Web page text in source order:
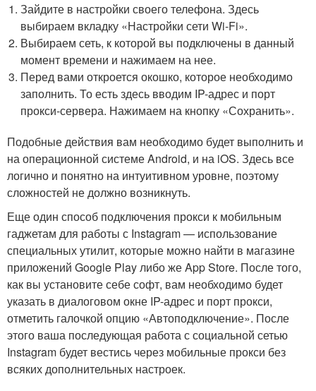
Зайдите в настройки своего телефона. Здесь
выбираем вкладку «Настройки сети Wi-Fi».
Выбираем сеть, к которой вы подключены в данный
момент времени и нажимаем на нее.
Перед вами откроется окошко, которое необходимо
заполнить. То есть здесь вводим IP-адрес и порт
прокси-сервера. Нажимаем на кнопку «Сохранить».
Подобные действия вам необходимо будет выполнить и
на операционной системе Android, и на iOS. Здесь все
логично и понятно на интуитивном уровне, поэтому
сложностей не должно возникнуть.
Еще один способ подключения прокси к мобильным
гаджетам для работы с Instagram — использование
специальных утилит, которые можно найти в магазине
приложений Google Play либо же App Store. После того,
как вы установите себе софт, вам необходимо будет
указать в диалоговом окне IP-адрес и порт прокси,
отметить галочкой опцию «Автоподключение». После
этого ваша последующая работа с социальной сетью
Instagram будет вестись через мобильные прокси без
всяких дополнительных настроек.